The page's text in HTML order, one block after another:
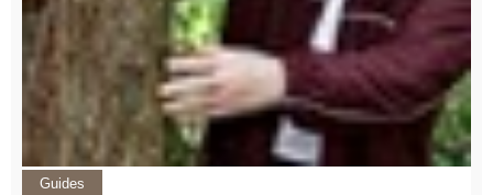
Guides